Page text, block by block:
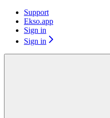
Support
Ekso.app
Sign in
Sign in